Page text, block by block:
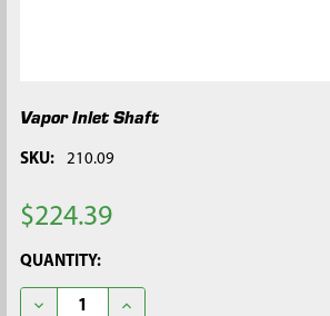
Vapor Inlet Shaft
SKU: 210.09
$224.39
CURRENT
STOCK:
QUANTITY:
DECREASE QUANTITY OF VAPOR INLET
INCREASE QUANTITY OF